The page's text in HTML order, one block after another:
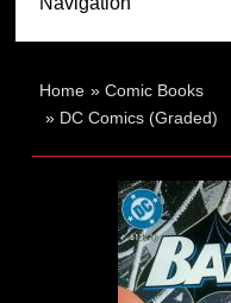
Home »Comic Books
» DC Comics (Graded)